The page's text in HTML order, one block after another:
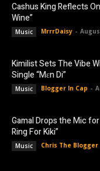
Cashus King Reflects
Wine”
Music MrrrDaisy -
Kimilist Sets The Vibe
Single “Mɛn Di”
Music Blogger In Cap -
Gamal Drops the Mic
Ring For Kiki”
Music Chris The Blogger